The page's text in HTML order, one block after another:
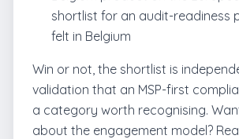
shortlist for an audit-readiness
felt in Belgium
Win or not, the shortlist is
validation that an MSP-first
a category worth recognising.
about the engagement model?